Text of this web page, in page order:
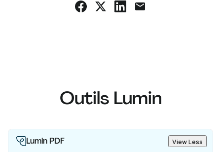
Outils Lumin
Lumin PDF View Less